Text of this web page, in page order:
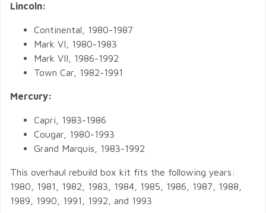
Lincoln:
Continental, 1980-1987
Mark VI, 1980-1983
Mark VII, 1986-1992
Town Car, 1982-1991
Mercury:
Capri, 1983-1986
Cougar, 1980-1993
Grand Marquis, 1983-1992
This overhaul rebuild box kit fits the following years:
1980, 1981, 1982, 1983, 1984, 1985, 1986, 1987, 1988,
1989, 1990, 1991, 1992, and 1993